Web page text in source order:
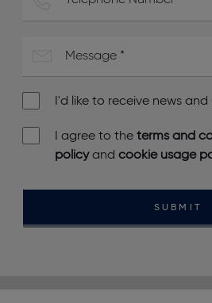
I'd like to receive news
I agree to the terms and
policyand cookie usage
SUBMIT